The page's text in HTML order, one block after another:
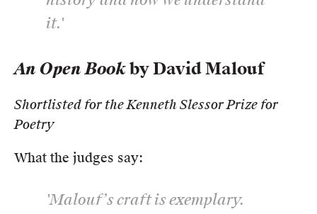
it.'
An Open Bookby David Malouf
Shortlisted for the Kenneth Slessor Prize for
Poetry
What the judges say:
'Malouf’s craft is exemplary.